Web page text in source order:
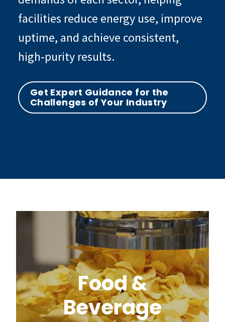
facilities reduce energy use, improve
uptime, and achieve consistent,
high‑purity results.
Get Expert Guidance for the
Challenges of Your Industry
Food &
Beverage